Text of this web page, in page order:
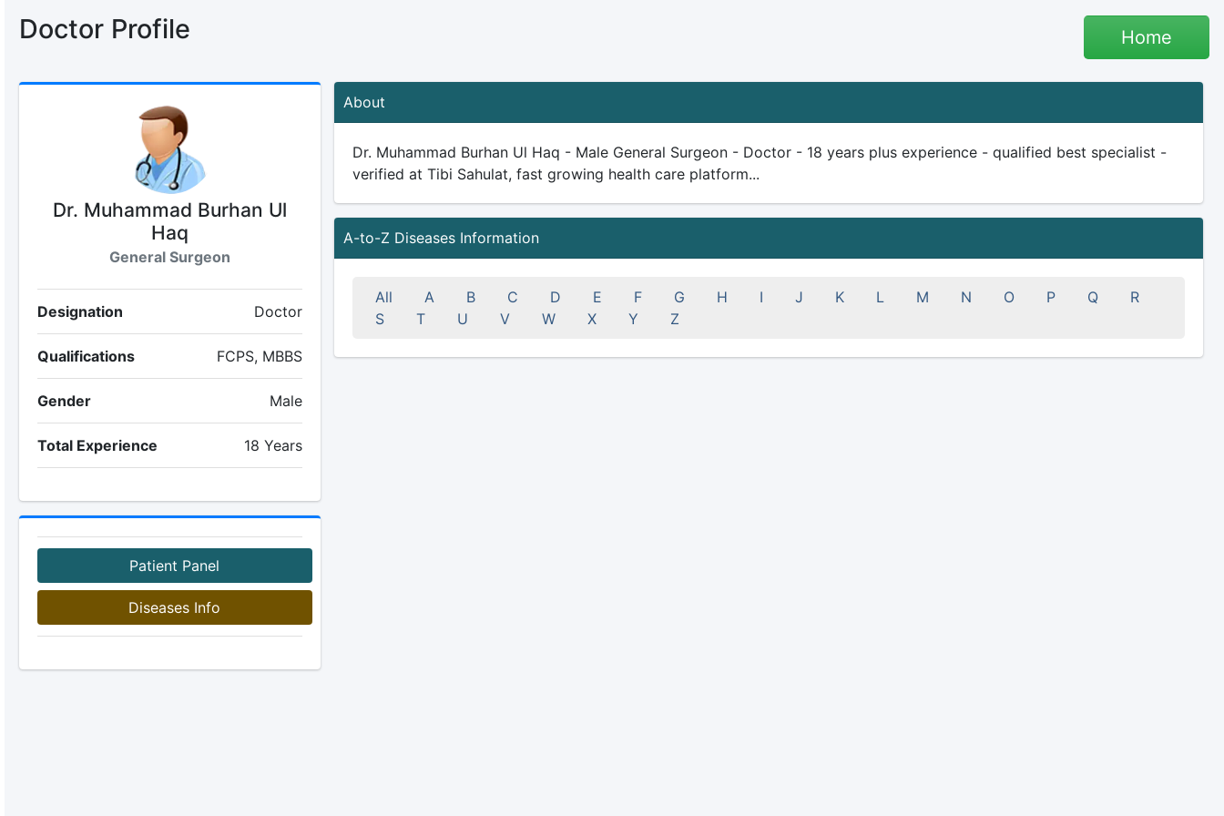
Doctor Profile Home
Dr. Muhammad Burhan Ul
Haq
General Surgeon
Designation Doctor
Qualifications FCPS, MBBS
Gender Male
Total Experience 18 Years
Patient Panel
Diseases Info
About
Dr. Muhammad Burhan Ul Haq - Male General Surgeon - Doctor - 18 years plus experience - qualified best specialist -
verified at Tibi Sahulat, fast growing health care platform...
A-to-Z Diseases Information
All A B C D E F G H I J K L M N O P Q
R
S
T U V W X Y Z